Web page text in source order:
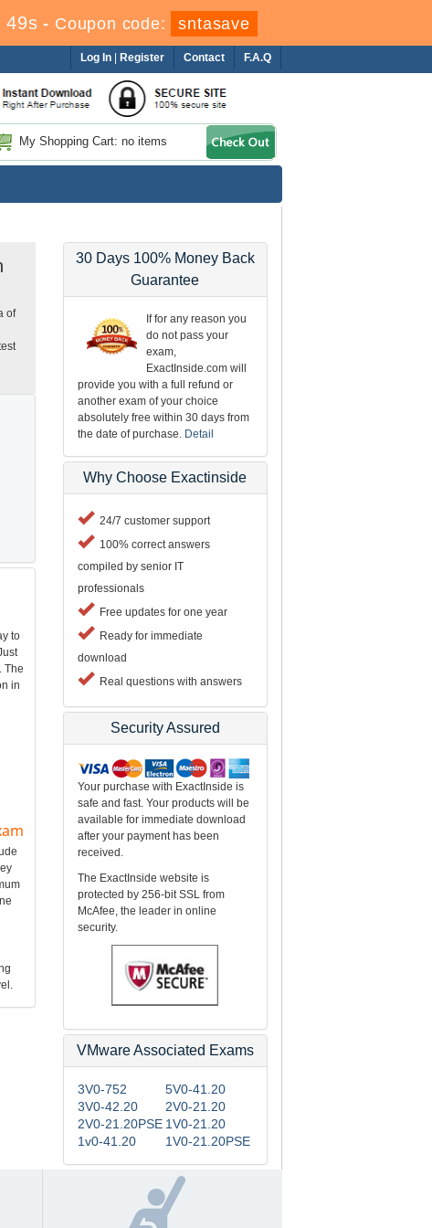
48s - Coupon code: sntasave
F.A.Q
Contact
Log In Register
My Shopping Cart: no items
of
to
The
in
30 Days 100% Money Back
Guarantee
If for any reason you
do not pass your
exam,
ExactInside.com will
provide you with a full refund or
another exam of your choice
absolutely free within 30 days from
the date of purchase. Detail
Why Choose Exactinside
24/7 customer support
100% correct answers
compiled by senior IT
professionals
Free updates for one year
Ready for immediate
download
Real questions with answers
Security Assured
Your purchase with ExactInside is
safe and fast. Your products will be
available for immediate download
after your payment has been
received.
The ExactInside website is
protected by 256-bit SSL from
McAfee, the leader in online
security.
VMware Associated Exams
3V0-752
5V0-41.20
3V0-42.20
2V0-21.20
2V0-21.20PSE 1V0-21.20
1v0-41.20
1V0-21.20PSE